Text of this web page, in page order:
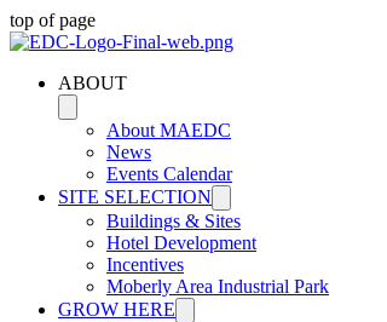
top of page
ABOUT
About MAEDC
News
Events Calendar
SITE SELECTION
Buildings & Sites
Hotel Development
Incentives
Moberly Area Industrial Park
GROW HERE